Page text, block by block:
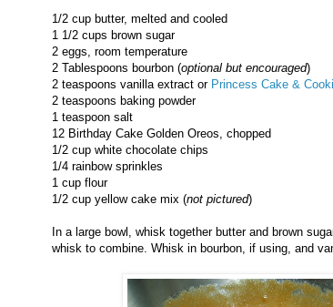
1/2 cup butter, melted and cooled
1 1/2 cups brown sugar
2 eggs, room temperature
2 Tablespoons bourbon (optional but encouraged)
2 teaspoons vanilla extract or Princess Cake &
2 teaspoons baking powder
1 teaspoon salt
12 Birthday Cake Golden Oreos, chopped
1/2 cup white chocolate chips
1/4 rainbow sprinkles
1 cup flour
1/2 cup yellow cake mix (not pictured)
In a large bowl, whisk together butter and brown
whisk to combine. Whisk in bourbon, if using, and